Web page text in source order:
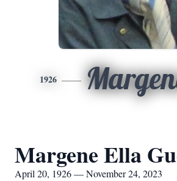
1926
Margene Ella
April 20, 1926 — November 24, 2023